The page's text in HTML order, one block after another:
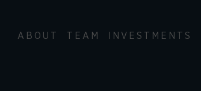
ABOUT TEAM INVESTMENTS